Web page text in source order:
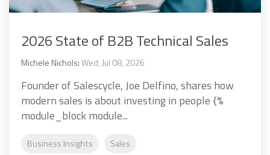
2026 State of B2B Technical Sales
Michele Nichols:Wed, Jul 08, 2026
Founder of Salescycle, Joe Delfino, shares how
modern sales is about investing in people {%
module_block module...
Business Insights Sales